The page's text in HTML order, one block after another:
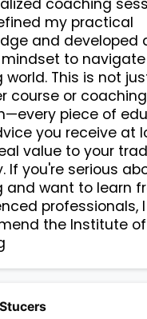
coaching
my practical
and developed
to
world. This is not
course or coaching
piece of
you receive at
value to your
If you're serious
and want to learn
professionals,
the Institute of